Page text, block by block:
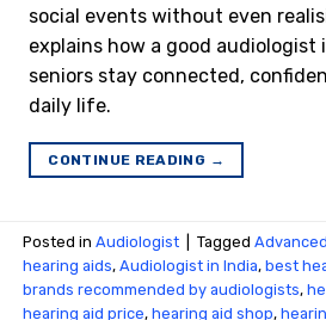
social events without even
explains how a good audiologist
seniors stay connected,
daily life.
CONTINUE READING →
Posted inAudiologist Tagged
hearing aids,Audiologist in India,best
brands recommended by audiologists,
hearing aid price,hearing aid shop,